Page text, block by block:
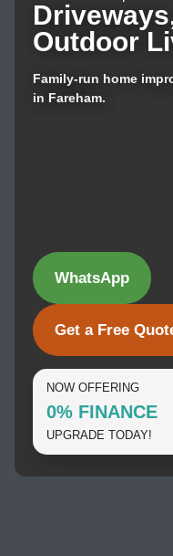
Outdoor
Family-run home
in Fareham.
NOW OFFERING
0% FINANCE
UPGRADE TODAY!
WhatsApp
Get a Free